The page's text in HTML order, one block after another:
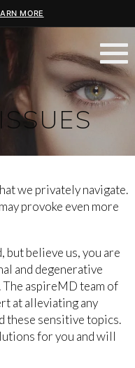
MORE
we privately navigate.
provoke even more
but believe us, you are
and degenerative
The aspireMD team of
at alleviating any
these sensitive topics.
for you and will